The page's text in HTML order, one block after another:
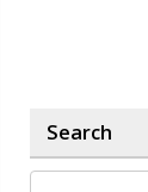
Search